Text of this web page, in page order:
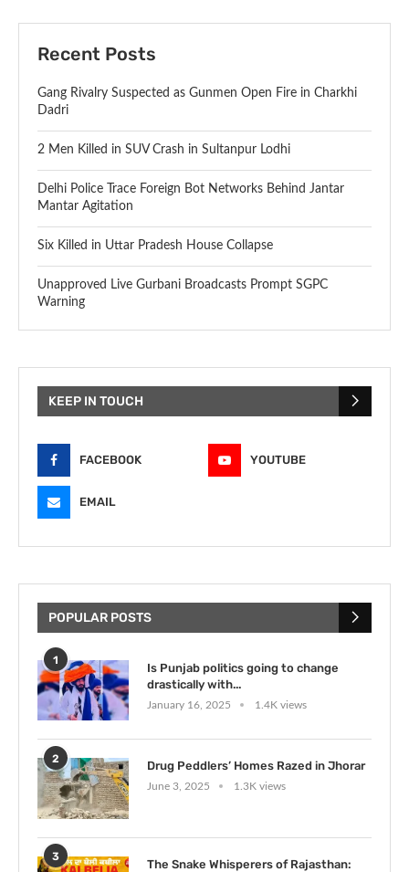
Recent Posts
Gang Rivalry Suspected as Gunmen Open Fire in Charkhi
Dadri
2 Men Killed in SUV Crash in Sultanpur Lodhi
Delhi Police Trace Foreign Bot Networks Behind Jantar
Mantar Agitation
Six Killed in Uttar Pradesh House Collapse
Unapproved Live Gurbani Broadcasts Prompt SGPC
Warning
KEEP IN TOUCH
FACEBOOK YOUTUBE
EMAIL
POPULAR POSTS
1
Is Punjab politics going to change
drastically with...
January 16, 2025 1.4K views
2
Drug Peddlers’ Homes Razed in Jhorar
June 3, 2025 1.3K views
3
The Snake Whisperers of Rajasthan: